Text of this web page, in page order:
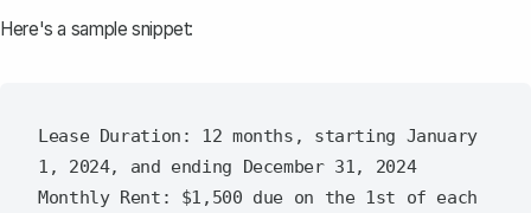
Here's a sample snippet:
Lease Duration: 12 months, starting January
1, 2024, and ending December 31, 2024
Monthly Rent: $1,500 due on the 1st of each